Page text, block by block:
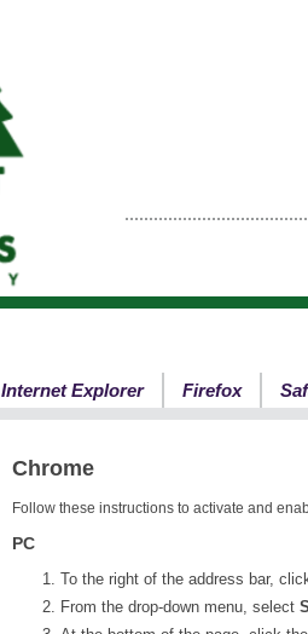
Internet Explorer Firefox
Chrome
Follow these instructions to activate and
PC
To the right of the address bar,
From the drop-down menu, select